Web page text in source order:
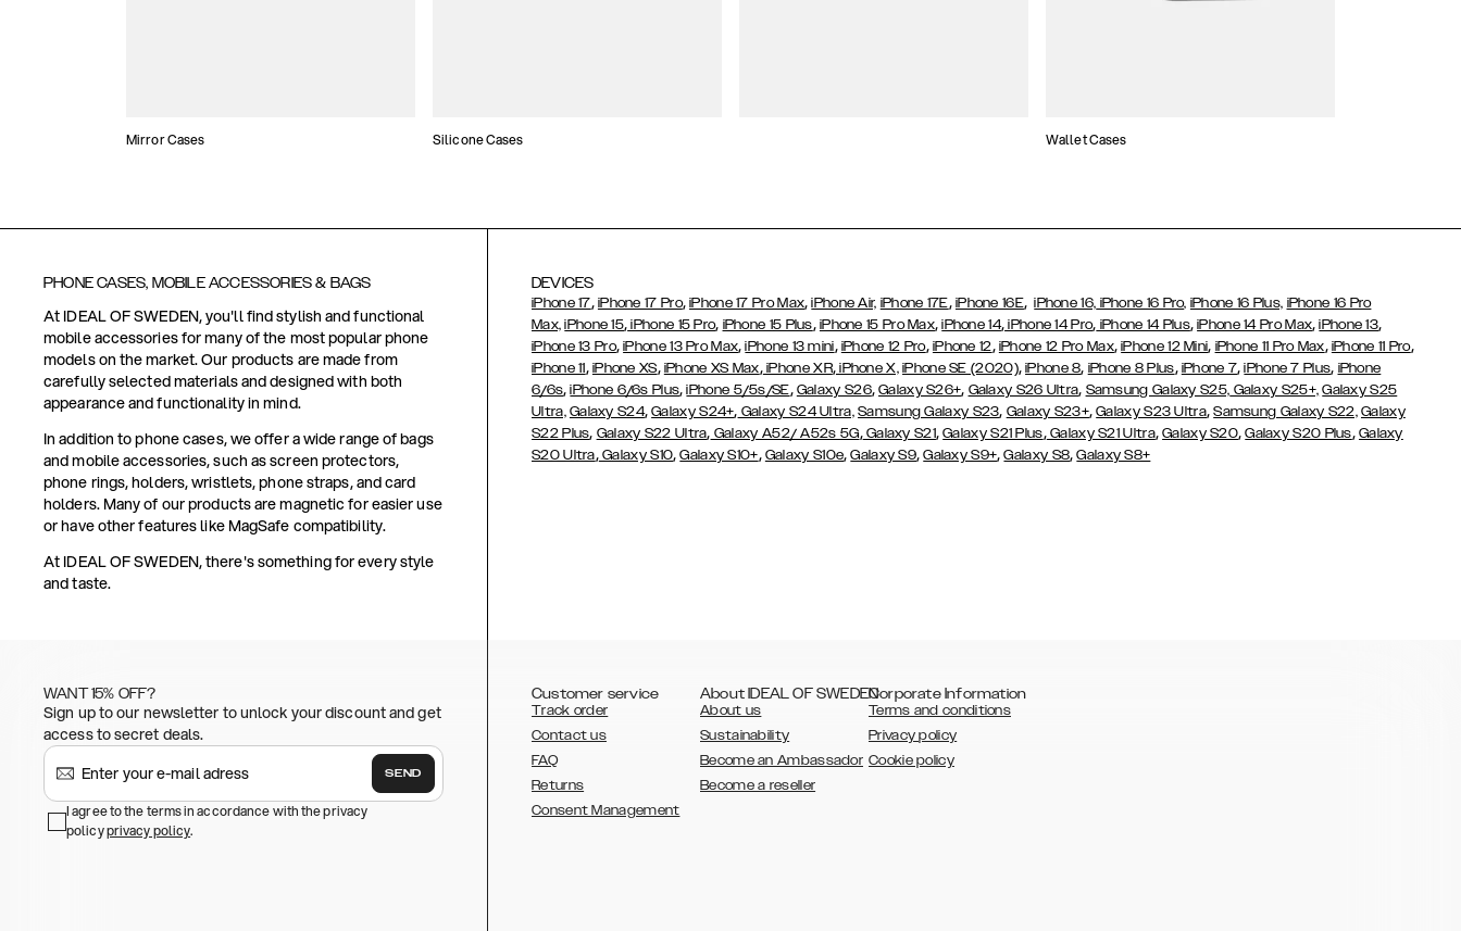
Mirror Cases Silicone Cases Wallet Cases
PHONE CASES, MOBILE ACCESSORIES & BAGS
At IDEAL OF SWEDEN, you'll find stylish and functional
mobile accessories for many of the most popular phone
models on the market. Our products are made from
carefully selected materials and designed with both
appearance and functionality in mind.
In addition to phone cases, we offer a wide range of bags
and mobile accessories, such as screen protectors,
phone rings, holders, wristlets, phone straps, and card
holders. Many of our products are magnetic for easier use
or have other features like MagSafe compatibility.
At IDEAL OF SWEDEN, there's something for every style
and taste.
DEVICES
iPhone 17, iPhone 17 Pro,iPhone 17 Pro Max,iPhone Air, iPhone 17E, iPhone 16E,iPhone 16, iPhone 16 Pro, iPhone 16 Plus, iPhone 16 Pro
Max, iPhone 15, iPhone 15 Pro, iPhone 15 Plus, iPhone 15 Pro Max,iPhone 14, iPhone 14 Pro, iPhone 14 Plus,iPhone 14 Pro Max,iPhone 13,
iPhone 13 Pro,iPhone 13 Pro Max,iPhone 13 mini, iPhone 12 Pro, iPhone 12, iPhone 12 Pro Max,iPhone 12 Mini, iPhone 11 Pro Max, iPhone 11 Pro,
iPhone 11, iPhone XS, iPhone XS Max,iPhone XR,iPhone X, iPhone SE (2020),iPhone 8, iPhone 8 Plus, iPhone 7,iPhone 7 Plus, iPhone
6/6s,iPhone 6/6s Plus,iPhone 5/5s/SE, Galaxy S26,Galaxy S26+, Galaxy S26 Ultra, Samsung Galaxy S25, Galaxy S25+, Galaxy S25
Ultra, Galaxy S24,Galaxy S24+, Galaxy S24 Ultra, Samsung Galaxy S23, Galaxy S23+,Galaxy S23 Ultra,Samsung Galaxy S22, Galaxy
S22 Plus, Galaxy S22 Ultra, Galaxy A52/ A52s 5G,Galaxy S21,Galaxy S21 Plus,Galaxy S21 Ultra,Galaxy S20,Galaxy S20 Plus, Galaxy
S20 Ultra,Galaxy S10,Galaxy S10+, Galaxy S10e,Galaxy S9,Galaxy S9+,Galaxy S8,Galaxy S8+
WANT 15% OFF?
Sign up to our newsletter to unlock your discount and get
access to secret deals.
SEND
I agree to the terms in accordance with the privacy
policyprivacy policy.
Customer service
Track order
Contact us
FAQ
Returns
Consent Management
About IDEAL OF SWEDEN
About us
Sustainability
Become an Ambassador
Become a reseller
Corporate Information
Terms and conditions
Privacy policy
Cookie policy